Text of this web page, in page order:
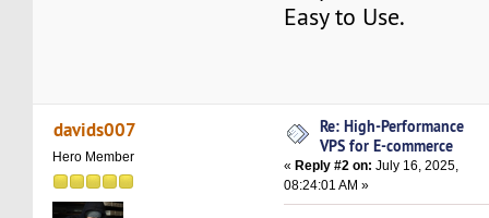
Easy to Use.
davids007
Hero Member
Re: High-Performance
VPS for E-commerce
«Reply #2 on: July 16, 2025,
08:24:01 AM »